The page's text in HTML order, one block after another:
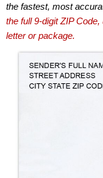
the fastest, most
the full 9-digit ZIP
letter or package.